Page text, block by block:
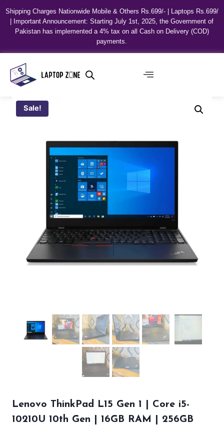
Shipping Charges Nationwide Mobile & Others Rs.699/- | Laptops Rs.699/
| Important Announcement: Starting July 1st, 2025, the Government of
Pakistan has implemented a 4% tax on all Cash on Delivery (COD)
payments.
Sale!
Lenovo ThinkPad L15 Gen 1 | Core i5-
10210U 10th Gen | 16GB RAM | 256GB